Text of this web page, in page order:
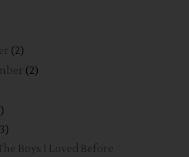
(2)
(2)
Boys I Loved Before